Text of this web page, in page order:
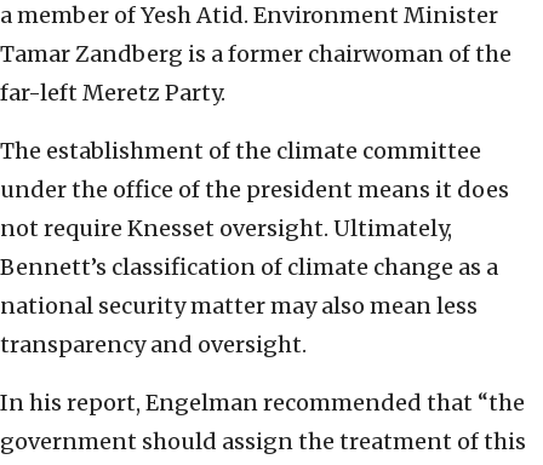
a member of Yesh Atid. Environment Minister
Tamar Zandberg is a former chairwoman of the
far-left Meretz Party.
The establishment of the climate committee
under the office of the president means it does
not require Knesset oversight. Ultimately,
Bennett’s classification of climate change as a
national security matter may also mean less
transparency and oversight.
In his report, Engelman recommended that “the
government should assign the treatment of this